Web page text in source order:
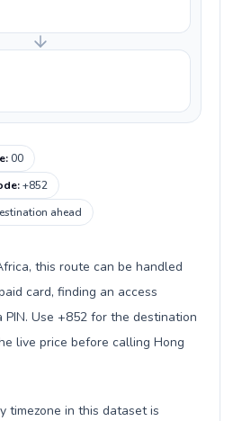
:00
:+852
ahead
this route can be handled
card, finding an access
PIN. Use +852 for the destination
live price before calling Hong
timezone in this dataset is